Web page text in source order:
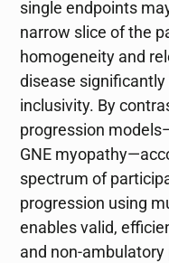
single endpoints
narrow slice of the
homogeneity and
disease
inclusivity. By
progression
GNE
spectrum of
progression using
enables valid,
and non-